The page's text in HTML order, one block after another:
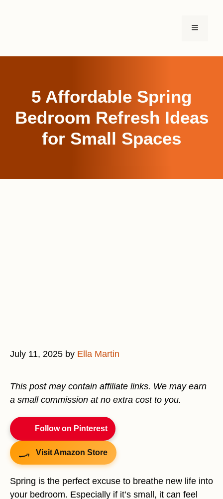
MENU
5 Affordable Spring
Bedroom Refresh Ideas
for Small Spaces
July 11, 2025 by Ella Martin
This post may contain affiliate links. We may earn
a small commission at no extra cost to you.
Follow on Pinterest
Visit Amazon Store
Spring is the perfect excuse to breathe new life into
your bedroom. Especially if it’s small, it can feel